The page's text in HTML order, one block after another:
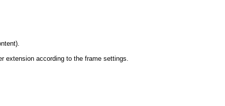
extension according to the frame settings.